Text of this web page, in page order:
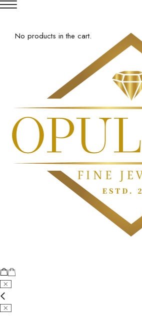
No products in the cart.